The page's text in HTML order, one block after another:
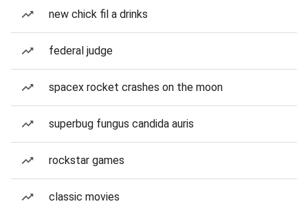
new chick fil a drinks
federal judge
spacex rocket crashes on the moon
superbug fungus candida auris
rockstar games
classic movies